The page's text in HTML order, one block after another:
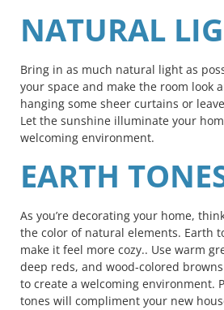
NATURAL
Bring in as much natural light as
your space and make the room look
hanging some sheer curtains or
Let the sunshine illuminate your
welcoming environment.
EARTH
As you’re decorating your home,
the color of natural elements. Earth
make it feel more cozy.. Use warm
deep reds, and wood-colored
to create a welcoming environment.
tones will compliment your new